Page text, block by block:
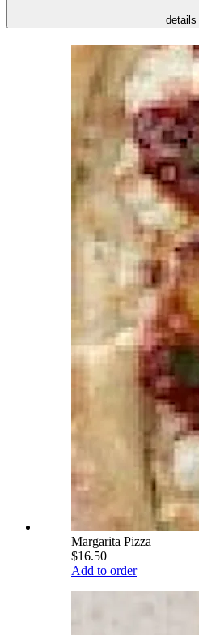
details
Margarita Pizza
$16.50
Add to order